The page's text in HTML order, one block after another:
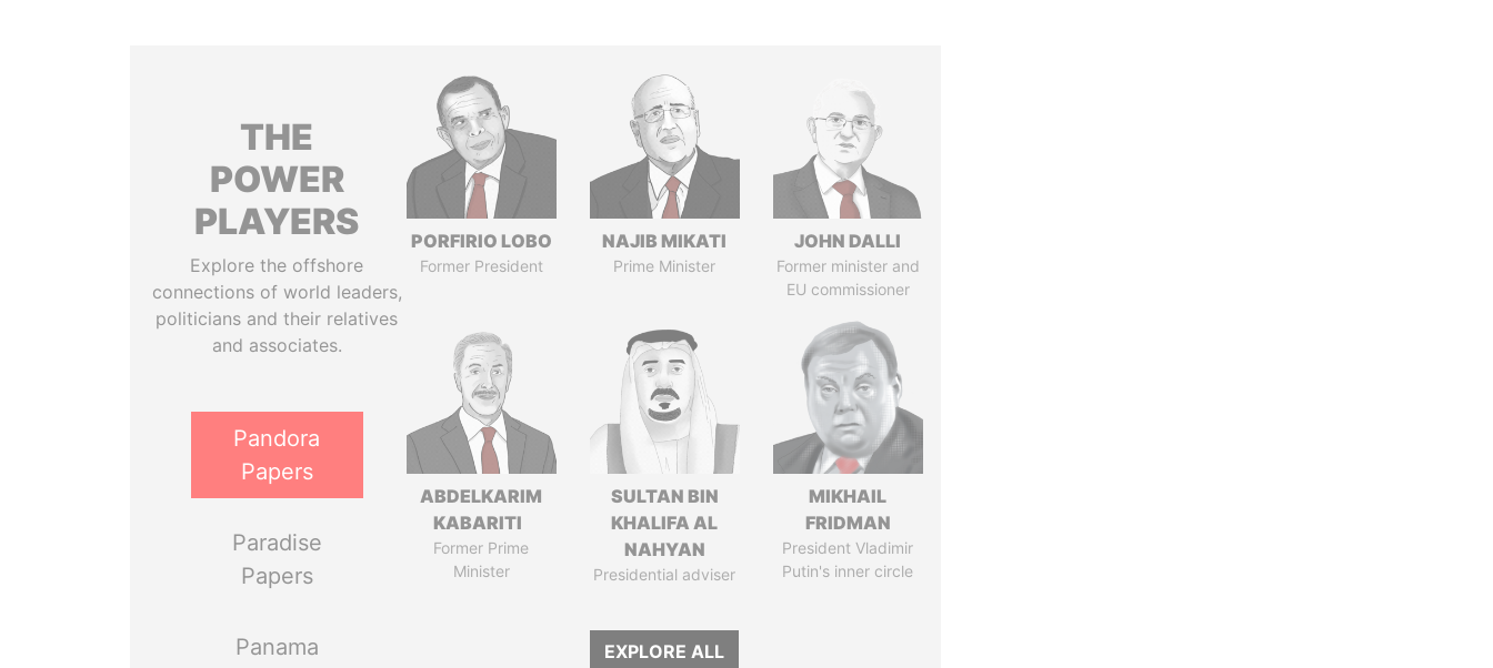
THE
POWER
PLAYERS
Explore the offshore
connections of world leaders,
politicians and their relatives
and associates.
Pandora
Papers
Paradise
Papers
Panama
PORFIRIO LOBO
Former President
NAJIB MIKATI
Prime Minister
JOHN DALLI
Former minister and
EU commissioner
ABDELKARIM
KABARITI
Former Prime
Minister
SULTAN BIN
KHALIFA AL
NAHYAN
Presidential adviser
MIKHAIL
FRIDMAN
President Vladimir
Putin's inner circle
EXPLORE ALL